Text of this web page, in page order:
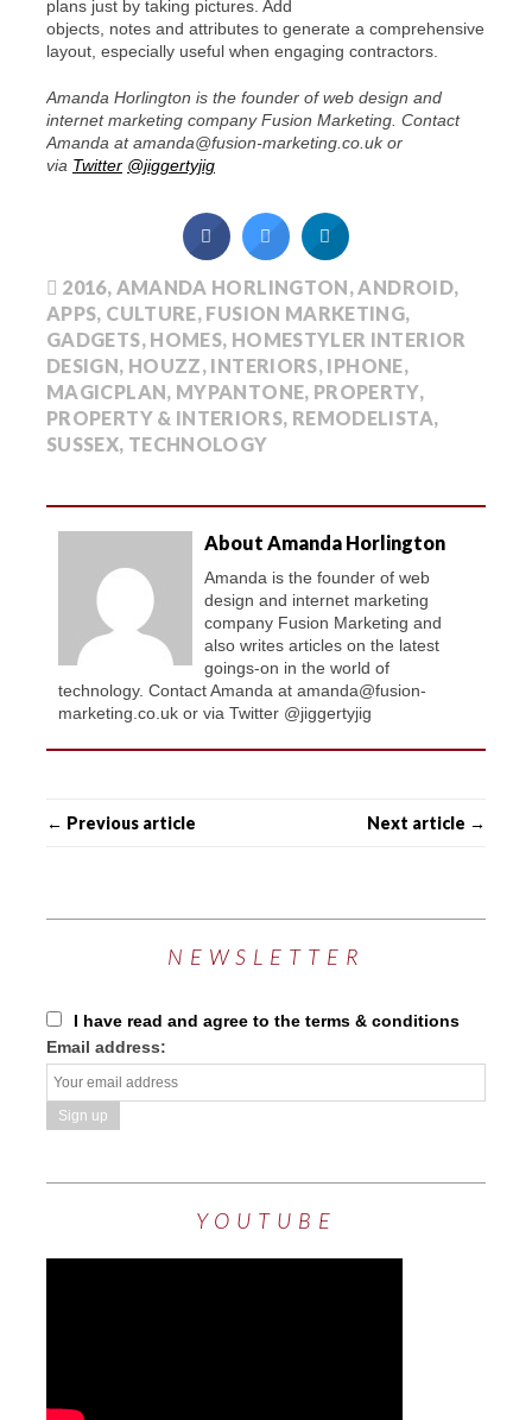
plans just by taking pictures. Add
objects, notes and attributes to generate a comprehensive
layout, especially useful when engaging contractors.
Amanda Horlington is the founder of web design and
internet marketing company Fusion Marketing. Contact
Amanda at amanda@fusion-marketing.co.uk or
via Twitter @jiggertyjig
2016, AMANDA HORLINGTON,ANDROID,
APPS, CULTURE, FUSION MARKETING,
GADGETS, HOMES, HOMESTYLER INTERIOR
DESIGN, HOUZZ, INTERIORS, IPHONE,
MAGICPLAN, MYPANTONE, PROPERTY,
PROPERTY & INTERIORS, REMODELISTA,
SUSSEX, TECHNOLOGY
About Amanda Horlington
Amanda is the founder of web
design and internet marketing
company Fusion Marketing and
also writes articles on the latest
goings-on in the world of
technology. Contact Amanda at amanda@fusion-
marketing.co.uk or via Twitter @jiggertyjig
← Previous article Next article →
NEWSLETTER
I have read and agree to the terms & conditions
Email address:
YOUTUBE